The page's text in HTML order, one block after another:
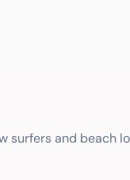
surfers and beach